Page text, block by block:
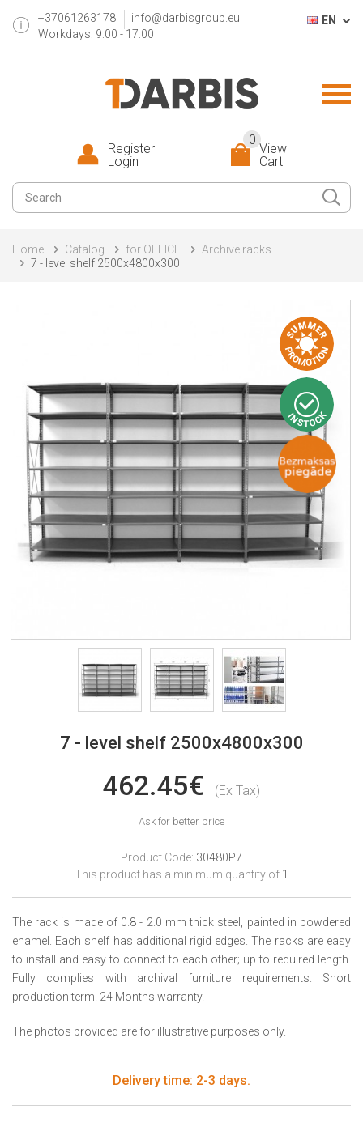
+37061263178
info@darbisgroup.eu
Workdays: 9:00 - 17:00
EN
View
Cart
0
Register
Login
Home Catalog for OFFICE
Archive racks
7 - level shelf 2500x4800x300
7 - level shelf 2500x4800x300
462.45€ (Ex Tax)
Ask for better price
Product Code: 30480P7
This product has a minimum quantity of 1
The rack is made of 0.8 - 2.0 mm thick steel, painted in powdered
enamel. Each shelf has additional rigid edges. The racks are easy
to install and easy to connect to each other; up to required length.
Fully complies with archival furniture requirements. Short
production term. 24 Months warranty.
The photos provided are for illustrative purposes only.
Delivery time: 2-3 days.